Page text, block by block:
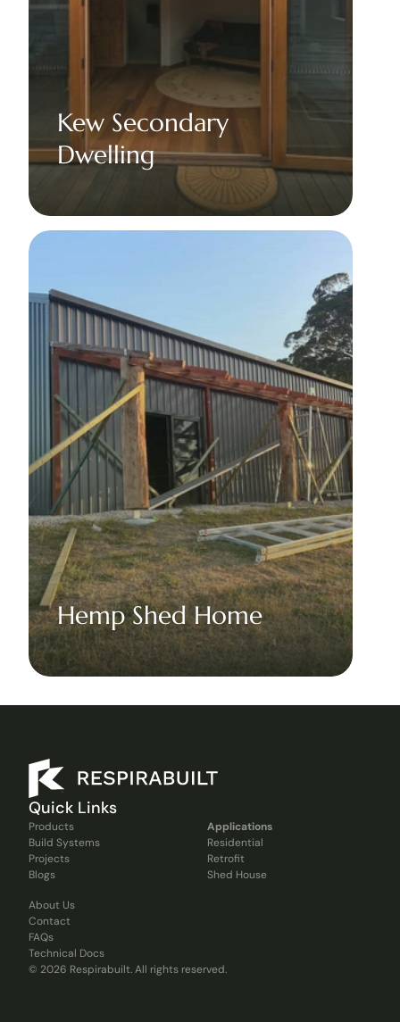
Kew Secondary
Dwelling
Hemp Shed Home
Quick Links
Products
Build Systems
Projects
Blogs
Applications
Residential
Retrofit
Shed House
About Us
Contact
FAQs
Technical Docs
© 2026 Respirabuilt. All rights reserved.